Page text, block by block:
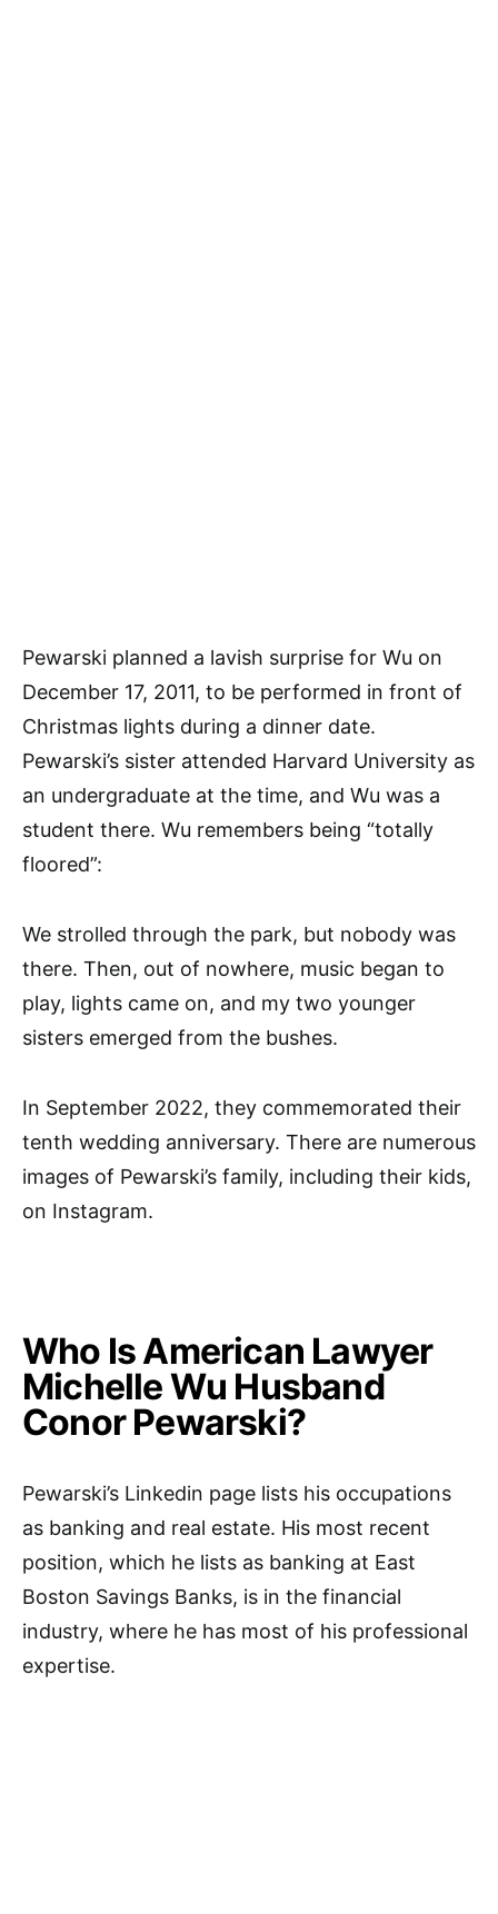
Pewarski planned a lavish surprise for Wu on
December 17, 2011, to be performed in front of
Christmas lights during a dinner date.
Pewarski’s sister attended Harvard University as
an undergraduate at the time, and Wu was a
student there. Wu remembers being “totally
floored”:
We strolled through the park, but nobody was
there. Then, out of nowhere, music began to
play, lights came on, and my two younger
sisters emerged from the bushes.
In September 2022, they commemorated their
tenth wedding anniversary. There are numerous
images of Pewarski’s family, including their kids,
on Instagram.
Who Is American Lawyer
Michelle Wu Husband
Conor Pewarski?
Pewarski’s Linkedin page lists his occupations
as banking and real estate. His most recent
position, which he lists as banking at East
Boston Savings Banks, is in the financial
industry, where he has most of his professional
expertise.